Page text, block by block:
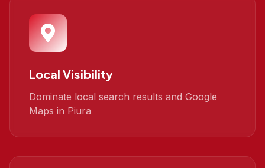
Local Visibility
Dominate local search results and Google
Maps in Piura